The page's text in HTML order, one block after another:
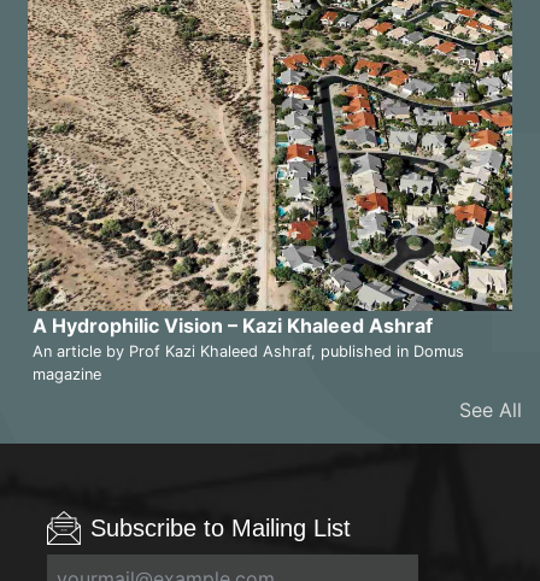
A Hydrophilic Vision – Kazi Khaleed Ashraf
An article by Prof Kazi Khaleed Ashraf, published in Domus
magazine
See All
Subscribe to Mailing List